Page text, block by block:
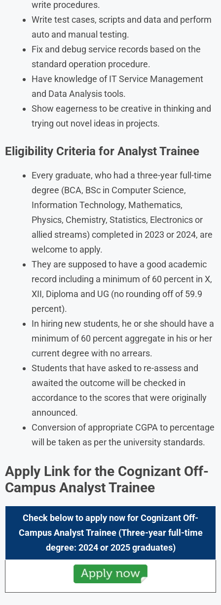
write procedures.
Write test cases, scripts and data and perform
auto and manual testing.
Fix and debug service records based on the
standard operation procedure.
Have knowledge of IT Service Management
and Data Analysis tools.
Show eagerness to be creative in thinking and
trying out novel ideas in projects.
Eligibility Criteria for Analyst Trainee
Every graduate, who had a three-year full-time
degree (BCA, BSc in Computer Science,
Information Technology, Mathematics,
Physics, Chemistry, Statistics, Electronics or
allied streams) completed in 2023 or 2024, are
welcome to apply.
They are supposed to have a good academic
record including a minimum of 60 percent in X,
XII, Diploma and UG (no rounding off of 59.9
percent).
In hiring new students, he or she should have a
minimum of 60 percent aggregate in his or her
current degree with no arrears.
Students that have asked to re-assess and
awaited the outcome will be checked in
accordance to the scores that were originally
announced.
Conversion of appropriate CGPA to percentage
will be taken as per the university standards.
Apply Link for the Cognizant Off-
Campus Analyst Trainee
Check below to apply now for Cognizant Off-
Campus Analyst Trainee (Three-year full-time
degree: 2024 or 2025 graduates)